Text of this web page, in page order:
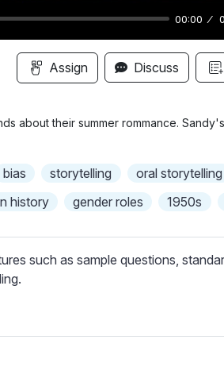
00:00
Assign Discuss
about their summer rommance.
bias storytelling oral storytelling
history gender roles 1950s
such as sample questions,